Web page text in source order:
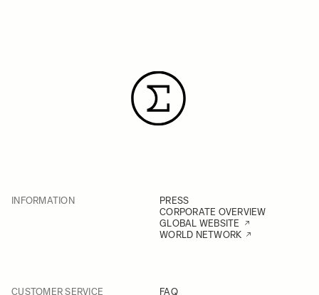
INFORMATION
PRESS
CORPORATE OVERVIEW
GLOBAL WEBSITE
WORLD NETWORK
CUSTOMER SERVICE
FAQ